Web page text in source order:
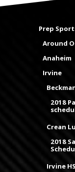
Prep
Around
Anaheim
Irvine
2018
Crean
2018
Irvine HS